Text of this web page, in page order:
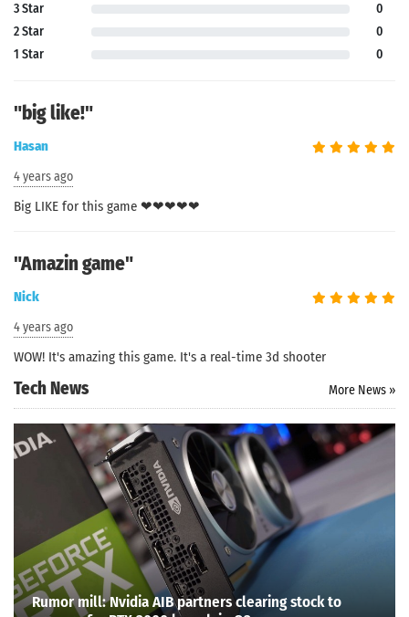
Search
3 Star
0
2 Star
0
1 Star
0
"big like!"
Hasan
4 years ago
Big LIKE for this game ❤❤❤❤❤
"Amazin game"
Nick
4 years ago
WOW! It's amazing this game. It's a real-time 3d shooter
Tech News More News »
Rumor mill: Nvidia AIB partners clearing stock to